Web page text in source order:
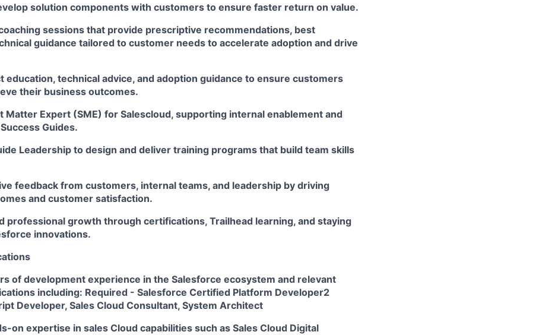
solution components with customers to ensure faster return on value.
sessions that provide prescriptive recommendations, best
guidance tailored to customer needs to accelerate adoption and drive
education, technical advice, and adoption guidance to ensure customers
their business outcomes.
Matter Expert (SME) for Salescloud, supporting internal enablement and
Guides.
Leadership to design and deliver training programs that build team skills
feedback from customers, internal teams, and leadership by driving
and customer satisfaction.
professional growth through certifications, Trailhead learning, and staying
innovations.
of development experience in the Salesforce ecosystem and relevant
including: Required - Salesforce Certified Platform Developer2
Developer, Sales Cloud Consultant, System Architect
on expertise in sales Cloud capabilities such as Sales Cloud Digital